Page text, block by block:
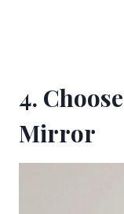
4.
Mirror